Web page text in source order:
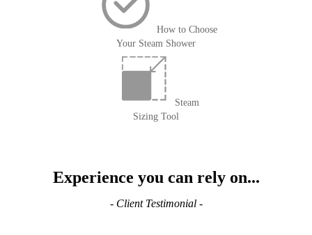
How to Choose
Your Steam Shower
Steam
Sizing Tool
Experience you can rely on...
- Client Testimonial -